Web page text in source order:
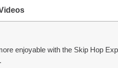
enjoyable with the Skip Hop